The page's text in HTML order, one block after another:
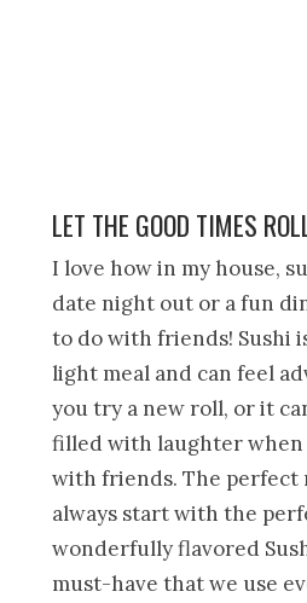
LET THE GOOD TIMES
I love how in my house,
date night out or a fun
to do with friends! Sushi
light meal and can feel
you try a new roll, or it
filled with laughter when
with friends. The perfect
always start with the
wonderfully flavored
must-have that we use